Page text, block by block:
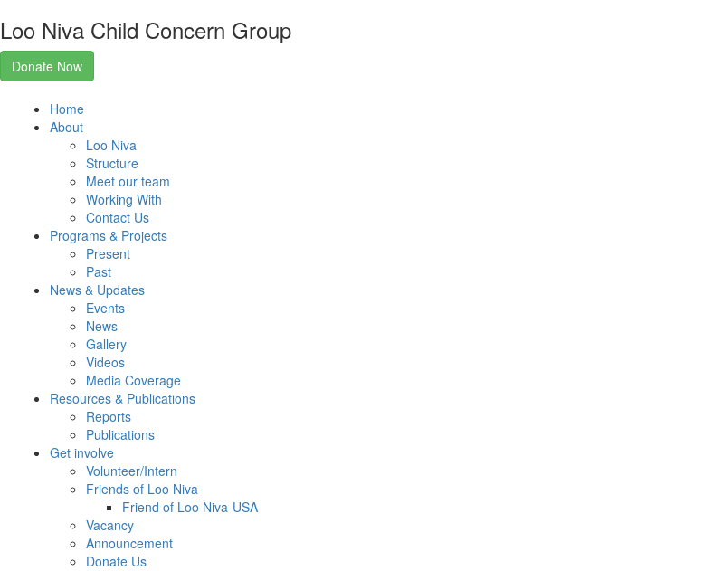
Loo Niva Child Concern Group
Donate Now
Home
About
Loo Niva
Structure
Meet our team
Working With
Contact Us
Programs & Projects
Present
Past
News & Updates
Events
News
Gallery
Videos
Media Coverage
Resources & Publications
Reports
Publications
Get involve
Volunteer/Intern
Friends of Loo Niva
Friend of Loo Niva-USA
Vacancy
Announcement
Donate Us